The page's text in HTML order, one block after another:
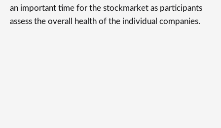
an important time for the stockmarket as participants
assess the overall health of the individual companies.